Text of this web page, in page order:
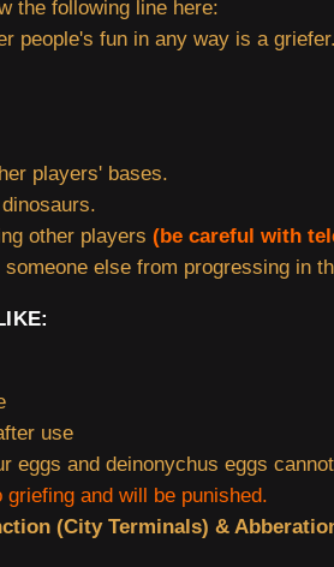
the following line here:
people's fun in any way is a griefer.
players' bases.
other players (be careful with
else from progressing in
use
eggs and deinonychus eggs
and will be punished.
(City Terminals) &